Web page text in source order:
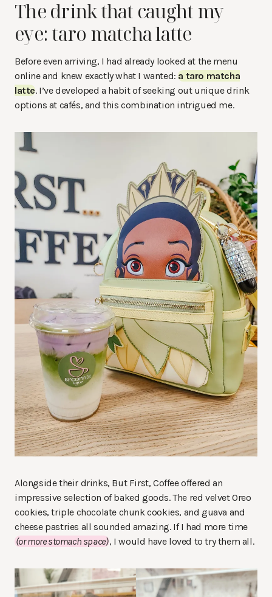
The drink that caught my
eye: taro matcha latte
Before even arriving, I had already looked at the menu
online and knew exactly what I wanted:a taro matcha
latte. I’ve developed a habit of seeking out unique drink
options at cafés, and this combination intrigued me.
Alongside their drinks, But First, Coffee offered an
impressive selection of baked goods. The red velvet Oreo
cookies, triple chocolate chunk cookies, and guava and
cheese pastries all sounded amazing. If I had more time
(or more stomach space), I would have loved to try them all.